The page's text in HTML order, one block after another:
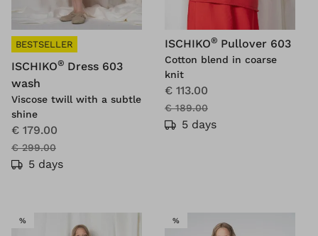
BESTSELLER
ISCHIKO® Dress 603
wash
Viscose twill with a subtle
shine
€ 179.00
€ 299.00
5 days
ISCHIKO® Pullover 603
Cotton blend in coarse
knit
€ 113.00
€ 189.00
5 days
%SALE %SALE